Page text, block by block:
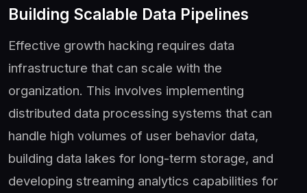
Building Scalable Data Pipelines
Effective growth hacking requires data
infrastructure that can scale with the
organization. This involves implementing
distributed data processing systems that can
handle high volumes of user behavior data,
building data lakes for long-term storage, and
developing streaming analytics capabilities for